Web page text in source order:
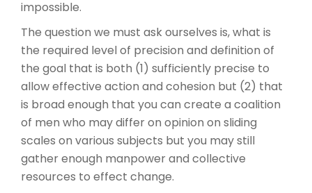
impossible.
The question we must ask ourselves is, what is
the required level of precision and definition of
the goal that is both (1) sufficiently precise to
allow effective action and cohesion but (2) that
is broad enough that you can create a coalition
of men who may differ on opinion on sliding
scales on various subjects but you may still
gather enough manpower and collective
resources to effect change.